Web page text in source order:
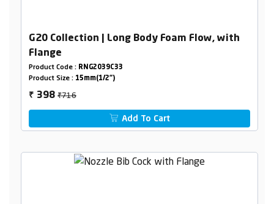
G20 Collection | Long Body Foam Flow, with
Flange
Product Code : RNG2039C33
Product Size : 15mm(1/2")
₹ 398₹716
Add To Cart